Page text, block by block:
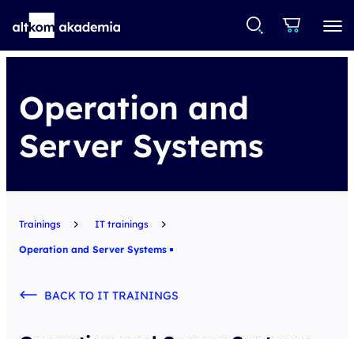
Operation and
Server Systems
Trainings IT trainings
Operation and Server Systems
BACK TO IT TRAININGS